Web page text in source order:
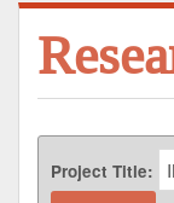
Project Title: